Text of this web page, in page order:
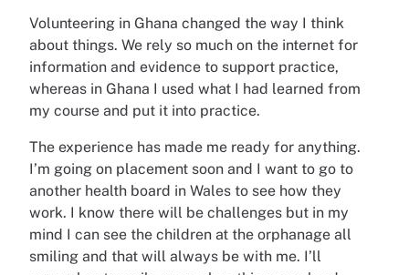
Volunteering in Ghana changed the way I think
about things. We rely so much on the internet for
information and evidence to support practice,
whereas in Ghana I used what I had learned from
my course and put it into practice.
The experience has made me ready for anything.
I’m going on placement soon and I want to go to
another health board in Wales to see how they
work. I know there will be challenges but in my
mind I can see the children at the orphanage all
smiling and that will always be with me. I’ll